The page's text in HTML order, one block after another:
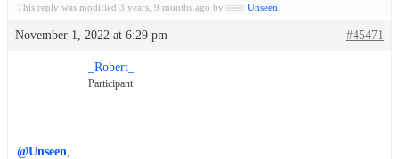
This reply was modified 3 years, 9 months ago by Unseen
November 1, 2022 at 6:29 pm #45471
_Robert_
Participant
@Unseen